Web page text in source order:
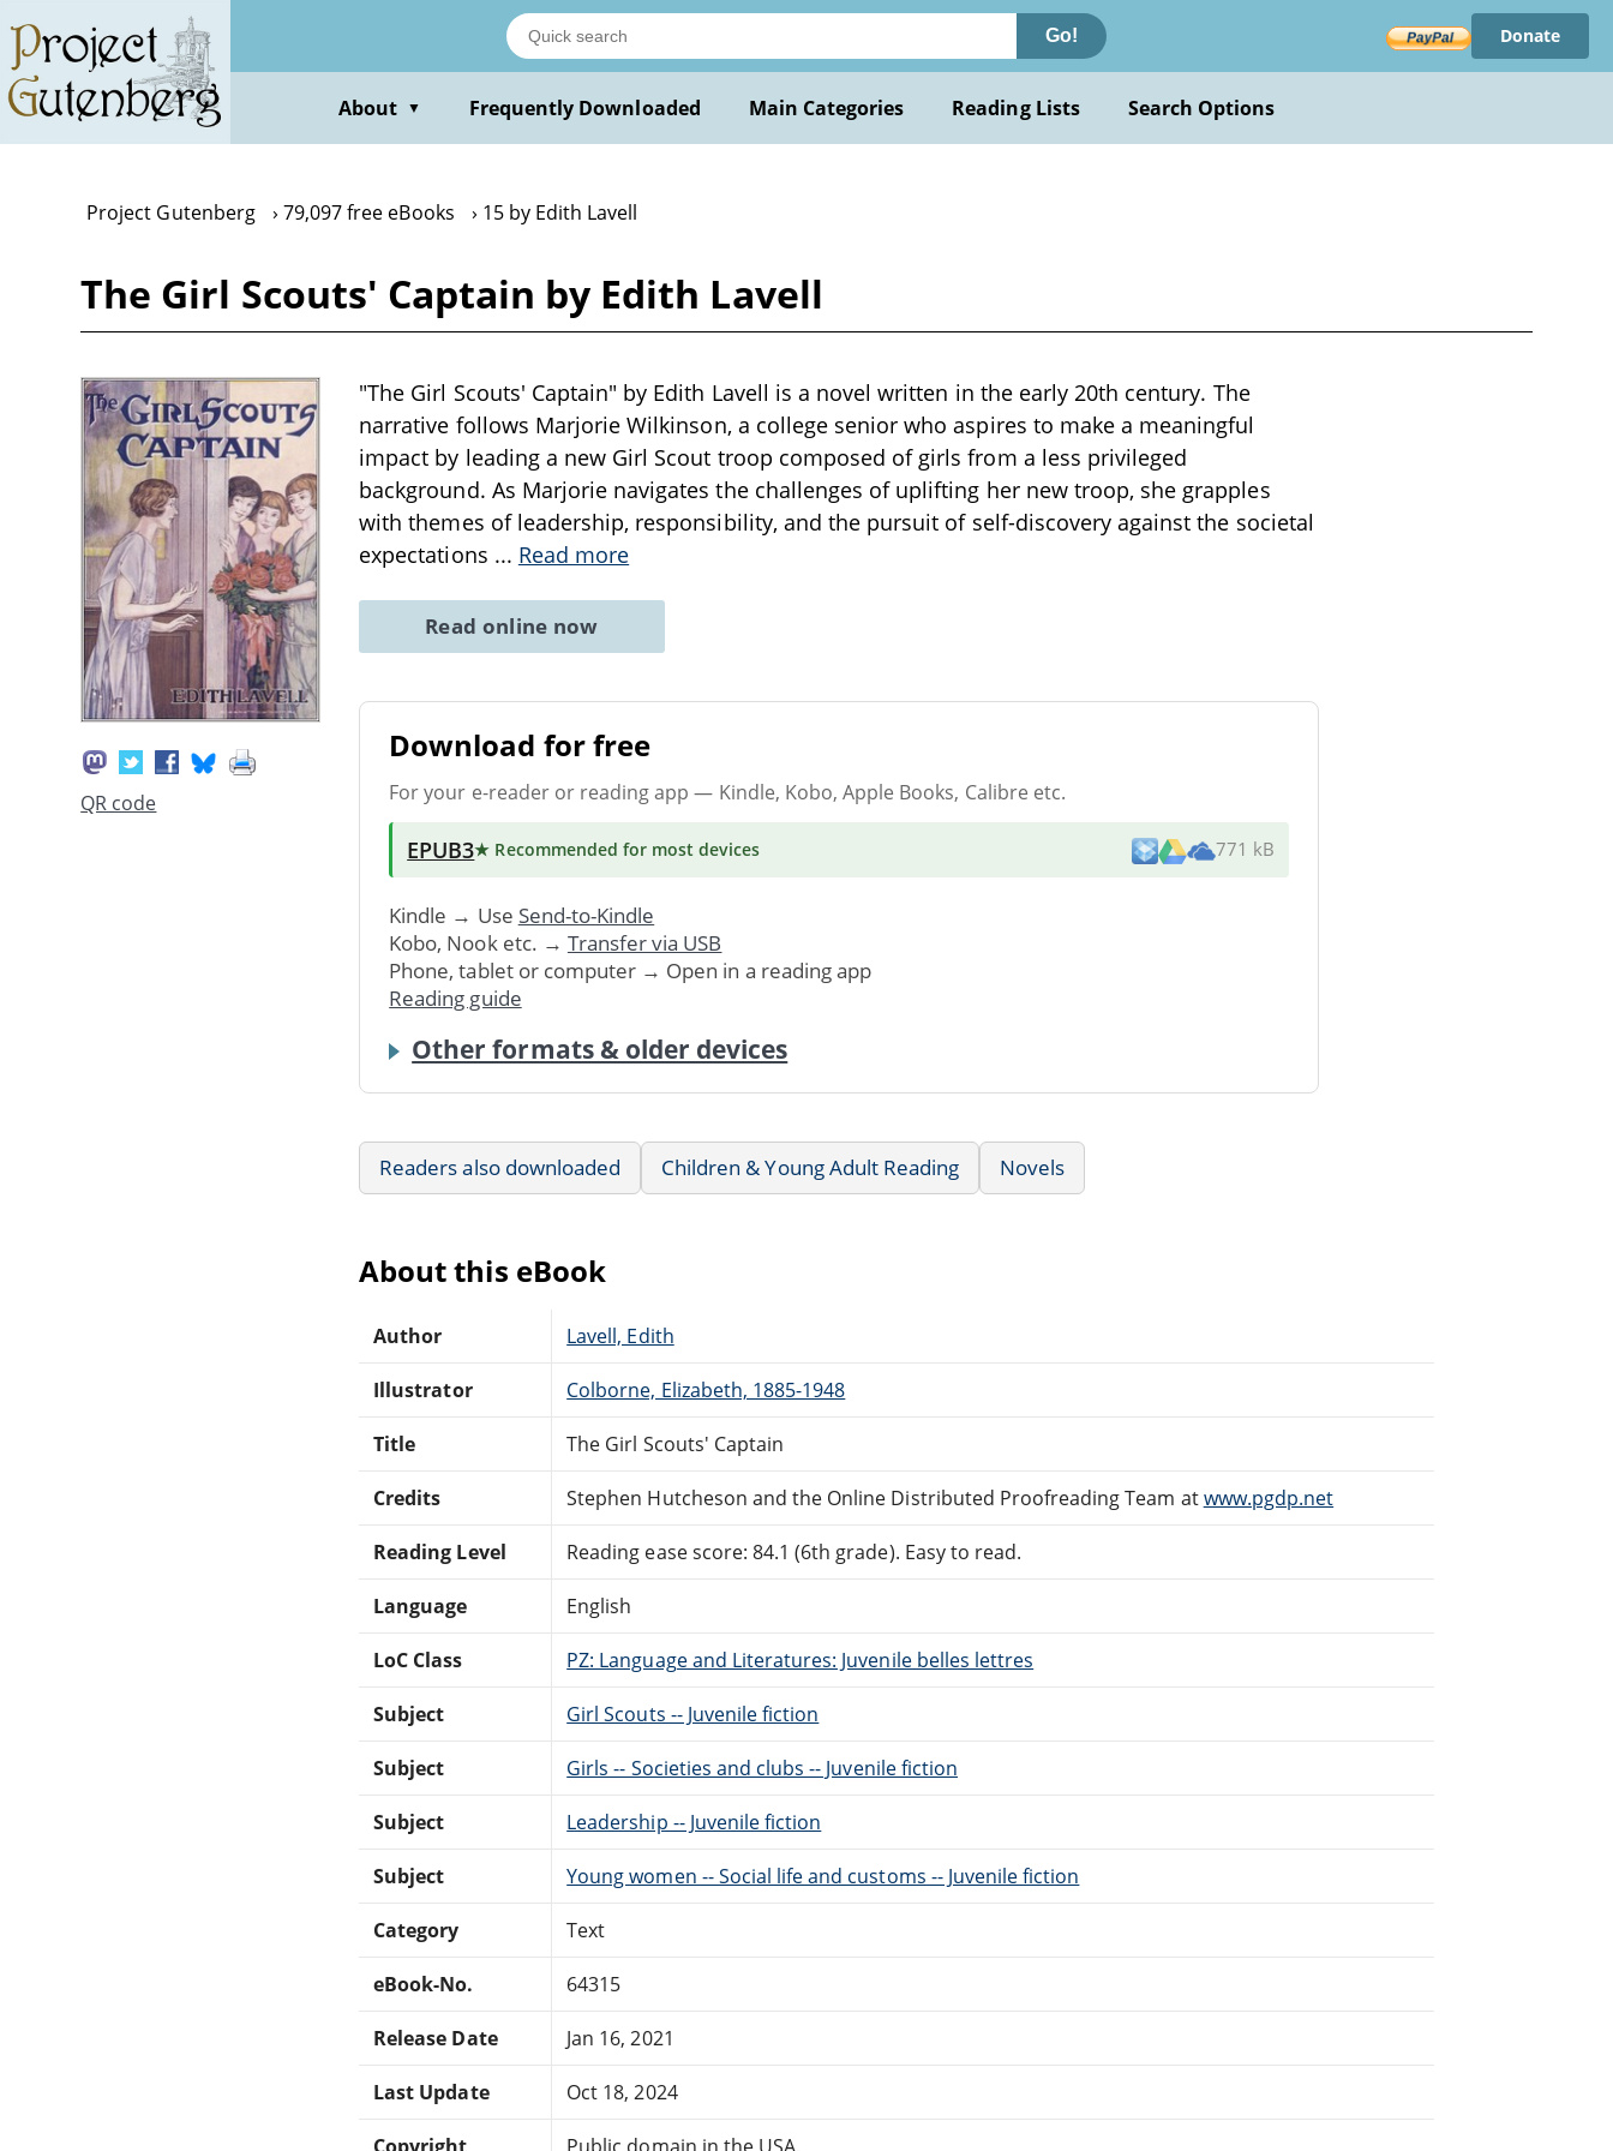
main
content
Go! Donate
About ▼ Frequently Downloaded Main Categories Reading Lists Search Options
Project Gutenberg 79,097 free eBooks 15 by Edith Lavell
The Girl Scouts' Captain by Edith Lavell
QR code
"The Girl Scouts' Captain" by Edith Lavell is a novel written in the early 20th century. The
narrative follows Marjorie Wilkinson, a college senior who aspires to make a meaningful
impact by leading a new Girl Scout troop composed of girls from a less privileged
background. As Marjorie navigates the challenges of uplifting her new troop, she grapples
with themes of leadership, responsibility, and the pursuit of self-discovery against the societal
expectations ... Read more
Read online now
Download for free
For your e-reader or reading app — Kindle, Kobo, Apple Books, Calibre etc.
EPUB3★ Recommended for most devices 771 kB
Kindle → Use Send-to-Kindle
Kobo, Nook etc. → Transfer via USB
Phone, tablet or computer → Open in a reading app
Reading guide
Other formats & older devices
Readers also downloaded Children & Young Adult Reading Novels
About this eBook
Author Lavell, Edith
Illustrator Colborne, Elizabeth, 1885-1948
Title The Girl Scouts' Captain
Credits Stephen Hutcheson and the Online Distributed Proofreading Team atwww.pgdp.net
Reading Level Reading ease score: 84.1 (6th grade). Easy to read.
Language English
LoC Class PZ: Language and Literatures: Juvenile belles lettres
Subject Girl Scouts -- Juvenile fiction
Subject Girls -- Societies and clubs -- Juvenile fiction
Subject Leadership -- Juvenile fiction
Subject Young women -- Social life and customs -- Juvenile fiction
Category Text
eBook-No. 64315
Release Date Jan 16, 2021
Last Update Oct 18, 2024